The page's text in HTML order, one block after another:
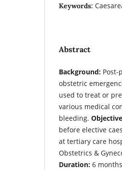
Keywords:
Abstract
Background: Post-
obstetric
used to treat or
various medical
bleeding.
before elective
at tertiary care
Obstetrics &
Duration: 6